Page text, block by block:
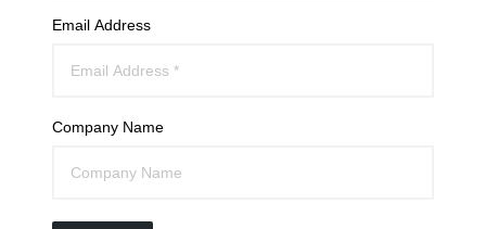
Email Address
Company Name